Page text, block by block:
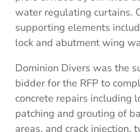
water regulating curtains.
supporting elements
lock and abutment wing
Dominion Divers was the
bidder for the RFP to
concrete repairs including
patching and grouting of
areas, and crack injection,